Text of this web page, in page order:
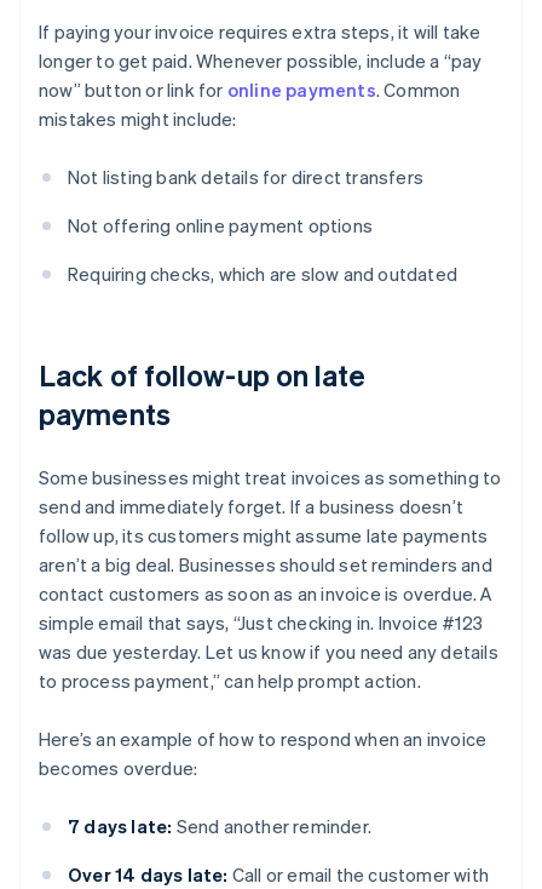
If paying your invoice requires extra steps, it will take
longer to get paid. Whenever possible, include a “pay
now” button or link for online payments. Common
mistakes might include:
Not listing bank details for direct transfers
Not offering online payment options
Requiring checks, which are slow and outdated
Lack of follow-up on late
payments
Some businesses might treat invoices as something to
send and immediately forget. If a business doesn’t
follow up, its customers might assume late payments
aren’t a big deal. Businesses should set reminders and
contact customers as soon as an invoice is overdue. A
simple email that says, “Just checking in. Invoice #123
was due yesterday. Let us know if you need any details
to process payment,” can help prompt action.
Here’s an example of how to respond when an invoice
becomes overdue:
7 days late: Send another reminder.
Over 14 days late: Call or email the customer with